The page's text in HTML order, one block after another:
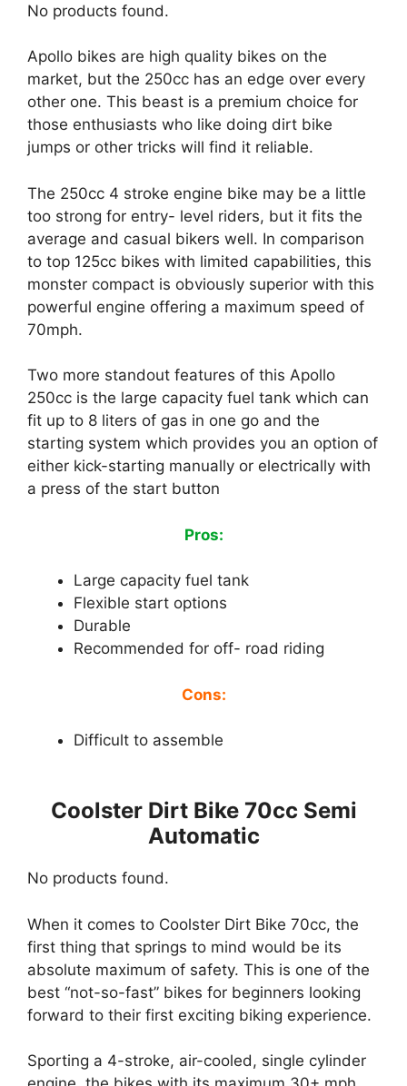
No products found.
Apollo bikes are high quality bikes on the
market, but the 250cc has an edge over every
other one. This beast is a premium choice for
those enthusiasts who like doing dirt bike
jumps or other tricks will find it reliable.
The 250cc 4 stroke engine bike may be a little
too strong for entry- level riders, but it fits the
average and casual bikers well. In comparison
to top 125cc bikes with limited capabilities, this
monster compact is obviously superior with this
powerful engine offering a maximum speed of
70mph.
Two more standout features of this Apollo
250cc is the large capacity fuel tank which can
fit up to 8 liters of gas in one go and the
starting system which provides you an option of
either kick-starting manually or electrically with
a press of the start button
Pros:
Large capacity fuel tank
Flexible start options
Durable
Recommended for off- road riding
Cons:
Difficult to assemble
Coolster Dirt Bike 70cc Semi
Automatic
No products found.
When it comes to Coolster Dirt Bike 70cc, the
first thing that springs to mind would be its
absolute maximum of safety. This is one of the
best “not-so-fast” bikes for beginners looking
forward to their first exciting biking experience.
Sporting a 4-stroke, air-cooled, single cylinder